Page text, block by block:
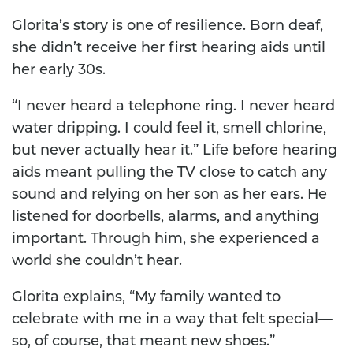
Glorita’s story is one of resilience. Born deaf,
she didn’t receive her first hearing aids until
her early 30s.
“I never heard a telephone ring. I never heard
water dripping. I could feel it, smell chlorine,
but never actually hear it.” Life before hearing
aids meant pulling the TV close to catch any
sound and relying on her son as her ears. He
listened for doorbells, alarms, and anything
important. Through him, she experienced a
world she couldn’t hear.
Glorita explains, “My family wanted to
celebrate with me in a way that felt special—
so, of course, that meant new shoes.”